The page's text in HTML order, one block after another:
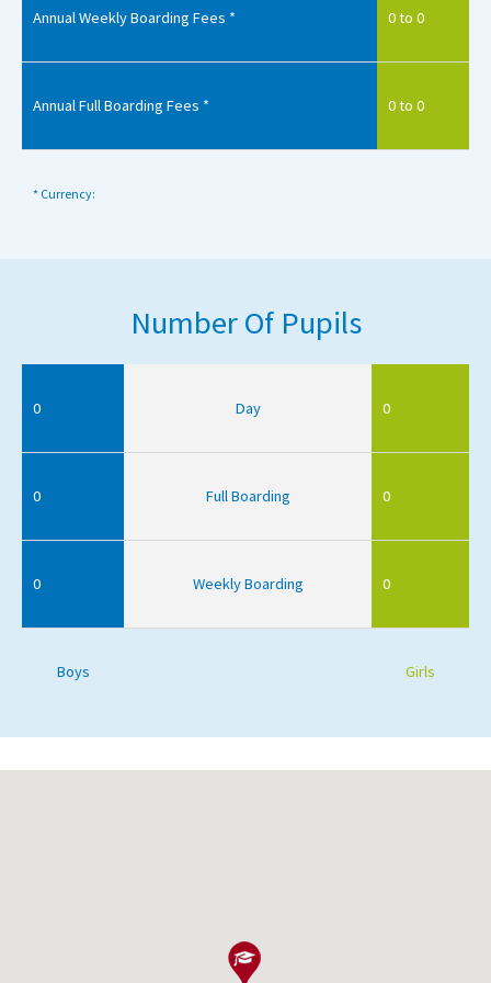
Annual Weekly Boarding Fees * 0 to 0
Annual Full Boarding Fees * 0 to 0
* Currency:
Number Of Pupils
0 Day 0
0 Full Boarding 0
0 Weekly Boarding 0
Boys Girls